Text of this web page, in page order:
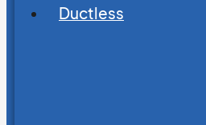
Ductless